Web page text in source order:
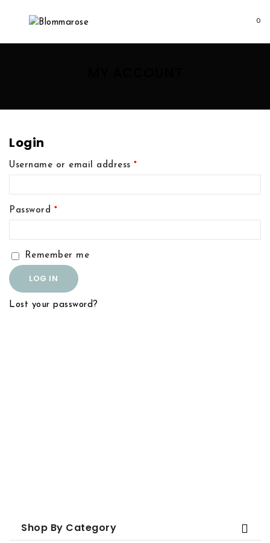
0
Login
Username or email address *
Password *
Remember me
LOG IN
Lost your password?
Shop By Category